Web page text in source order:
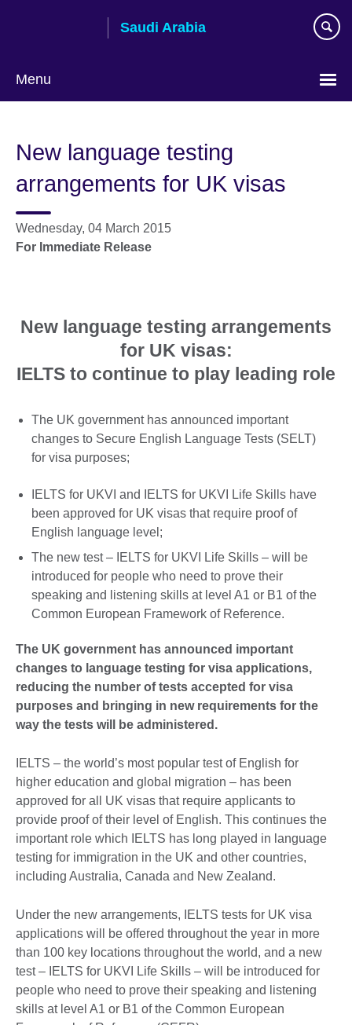
Saudi Arabia
Menu
language
New language testing
arrangements for UK visas
Wednesday, 04 March 2015
For Immediate Release
New language testing arrangements
for UK visas:
IELTS to continue to play leading role
The UK government has announced important
changes to Secure English Language Tests (SELT)
for visa purposes;
IELTS for UKVI and IELTS for UKVI Life Skills have
been approved for UK visas that require proof of
English language level;
The new test – IELTS for UKVI Life Skills – will be
introduced for people who need to prove their
speaking and listening skills at level A1 or B1 of the
Common European Framework of Reference.
The UK government has announced important
changes to language testing for visa applications,
reducing the number of tests accepted for visa
purposes and bringing in new requirements for the
way the tests will be administered.
IELTS – the world’s most popular test of English for
higher education and global migration – has been
approved for all UK visas that require applicants to
provide proof of their level of English. This continues the
important role which IELTS has long played in language
testing for immigration in the UK and other countries,
including Australia, Canada and New Zealand.
Under the new arrangements, IELTS tests for UK visa
applications will be offered throughout the year in more
than 100 key locations throughout the world, and a new
test – IELTS for UKVI Life Skills – will be introduced for
people who need to prove their speaking and listening
skills at level A1 or B1 of the Common European